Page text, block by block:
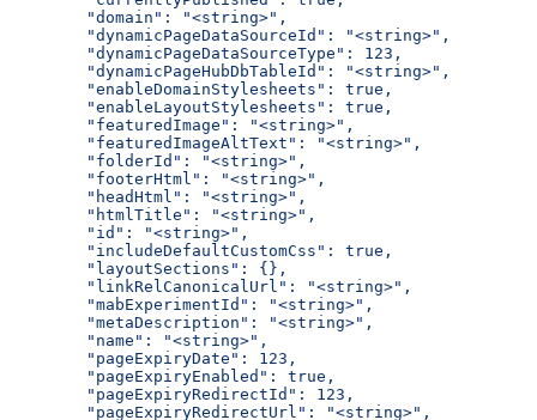
  "domain": "<string>",
  "dynamicPageDataSourceId": "<string>",
  "dynamicPageDataSourceType": 123,
  "dynamicPageHubDbTableId": "<string>",
  "enableDomainStylesheets": true,
  "enableLayoutStylesheets": true,
  "featuredImage": "<string>",
  "featuredImageAltText": "<string>",
  "folderId": "<string>",
  "footerHtml": "<string>",
  "headHtml": "<string>",
  "htmlTitle": "<string>",
  "id": "<string>",
  "includeDefaultCustomCss": true,
  "layoutSections": {},
  "linkRelCanonicalUrl": "<string>",
  "mabExperimentId": "<string>",
  "metaDescription": "<string>",
  "name": "<string>",
  "pageExpiryDate": 123,
  "pageExpiryEnabled": true,
  "pageExpiryRedirectId": 123,
  "pageExpiryRedirectUrl": "<string>",